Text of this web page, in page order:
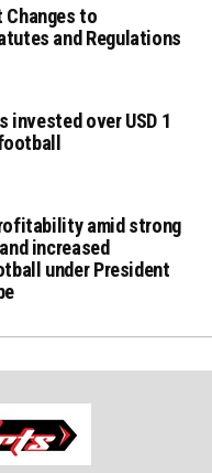
Changes to
and Regulations
invested over USD 1
amid strong
increased
under President